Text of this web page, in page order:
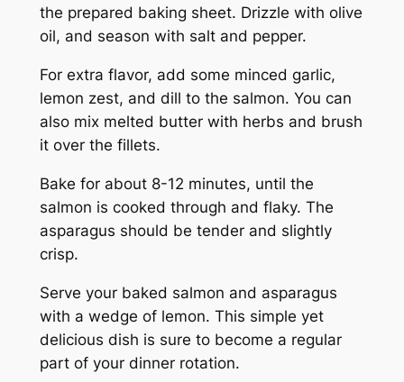
the prepared baking sheet. Drizzle with olive
oil, and season with salt and pepper.
For extra flavor, add some minced garlic,
lemon zest, and dill to the salmon. You can
also mix melted butter with herbs and brush
it over the fillets.
Bake for about 8-12 minutes, until the
salmon is cooked through and flaky. The
asparagus should be tender and slightly
crisp.
Serve your baked salmon and asparagus
with a wedge of lemon. This simple yet
delicious dish is sure to become a regular
part of your dinner rotation.